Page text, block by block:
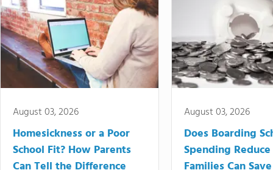
August 03, 2026
Homesickness or a Poor
School Fit? How Parents
August 03, 2026
Does Boarding
Spending